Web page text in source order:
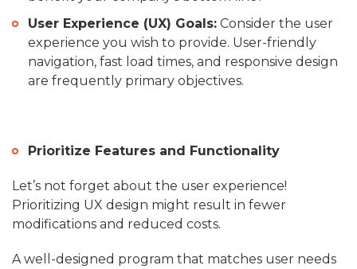
User Experience (UX) Goals: Consider the user
experience you wish to provide. User-friendly
navigation, fast load times, and responsive design
are frequently primary objectives.
Prioritize Features and Functionality
Let’s not forget about the user experience!
Prioritizing UX design might result in fewer
modifications and reduced costs.
A well-designed program that matches user needs